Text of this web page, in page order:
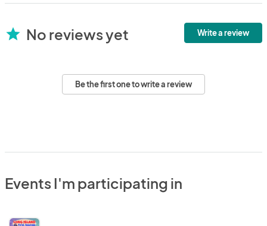
star No reviews yet Write a review
Be the first one to write a review
Events I'm participating in